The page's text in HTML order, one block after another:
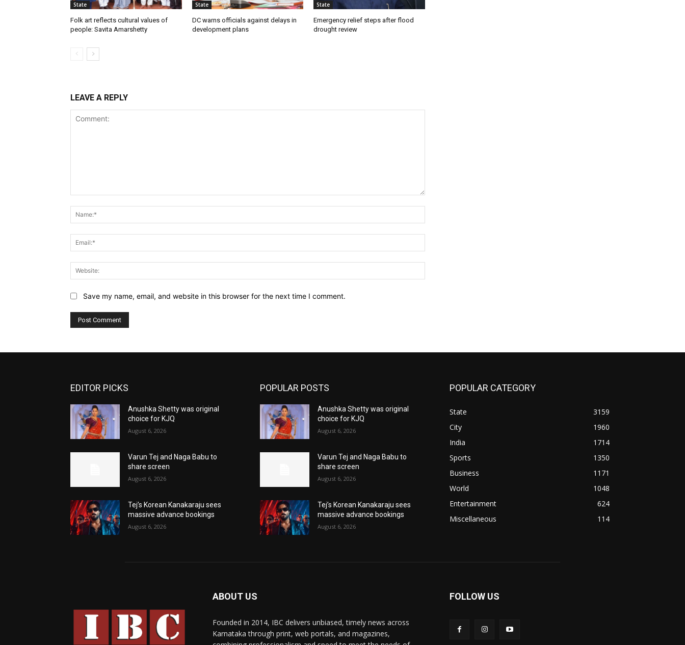
State
Folk art reflects cultural values of
people: Savita Amarshetty
State
DC warns officials against delays in
development plans
State
Emergency relief steps after flood
drought review
LEAVE A REPLY
Save my name, email, and website in this browser for the next time I comment.
EDITOR PICKS
Anushka Shetty was original
choice for KJQ
August 6, 2026
Varun Tej and Naga Babu to
share screen
August 6, 2026
Tej’s Korean Kanakaraju sees
massive advance bookings
August 6, 2026
POPULAR POSTS
Anushka Shetty was original
choice for KJQ
August 6, 2026
Varun Tej and Naga Babu to
share screen
August 6, 2026
Tej’s Korean Kanakaraju sees
massive advance bookings
August 6, 2026
POPULAR CATEGORY
State
3159
City
1960
India
1714
Sports
1350
Business
1171
World
1048
Entertainment
624
Miscellaneous
114
ABOUT US
Founded in 2014, IBC delivers unbiased, timely news across
Karnataka through print, web portals, and magazines,
FOLLOW US